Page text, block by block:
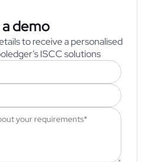
demo
to receive a personalised
ISCC solutions